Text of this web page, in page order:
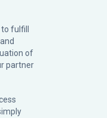
fulfill
of
partner